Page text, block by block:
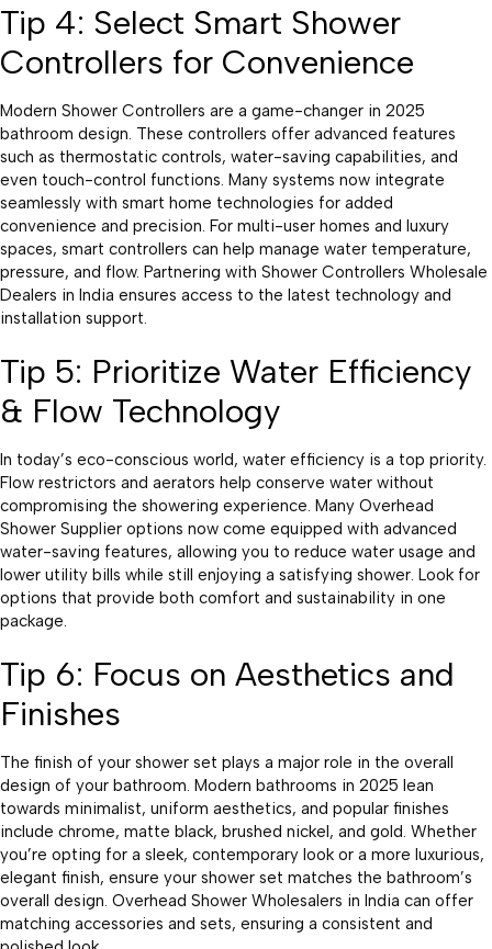
Tip 4: Select Smart Shower
Controllers for Convenience
Modern Shower Controllers are a game-changer in 2025
bathroom design. These controllers offer advanced features
such as thermostatic controls, water-saving capabilities, and
even touch-control functions. Many systems now integrate
seamlessly with smart home technologies for added
convenience and precision. For multi-user homes and luxury
spaces, smart controllers can help manage water temperature,
pressure, and flow. Partnering with Shower Controllers Wholesale
Dealers in India ensures access to the latest technology and
installation support.
Tip 5: Prioritize Water Efficiency
& Flow Technology
In today’s eco-conscious world, water efficiency is a top priority.
Flow restrictors and aerators help conserve water without
compromising the showering experience. Many Overhead
Shower Supplier options now come equipped with advanced
water-saving features, allowing you to reduce water usage and
lower utility bills while still enjoying a satisfying shower. Look for
options that provide both comfort and sustainability in one
package.
Tip 6: Focus on Aesthetics and
Finishes
The finish of your shower set plays a major role in the overall
design of your bathroom. Modern bathrooms in 2025 lean
towards minimalist, uniform aesthetics, and popular finishes
include chrome, matte black, brushed nickel, and gold. Whether
you’re opting for a sleek, contemporary look or a more luxurious,
elegant finish, ensure your shower set matches the bathroom’s
overall design. Overhead Shower Wholesalers in India can offer
matching accessories and sets, ensuring a consistent and